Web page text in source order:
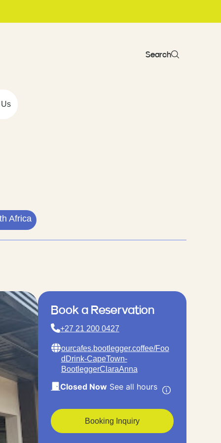
Search
Africa
Book a Reservation
+27 21 200 0427
ourcafes.bootlegger.coffee/Foo
dDrink-CapeTown-
BootleggerClaraAnna
Closed Now See all hours
Booking Inquiry